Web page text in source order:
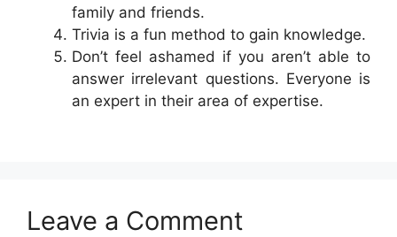
family and friends.
Trivia is a fun method to gain knowledge.
Don’t feel ashamed if you aren’t able to
answer irrelevant questions. Everyone is
an expert in their area of expertise.
Leave a Comment